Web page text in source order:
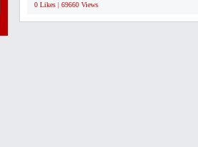
0 Likes | 69660 Views